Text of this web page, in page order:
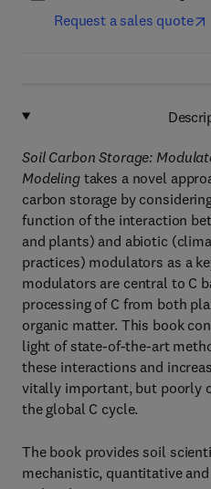
Request a sales quote
Soil Carbon Storage:
Modelingtakes a novel
carbon storage by
function of the interaction
and plants) and abiotic
practices) modulators as a
modulators are central to C
processing of C from both
organic matter. This book
light of state-of-the-art
these interactions and
vitally important, but poorly
the global C cycle.
The book provides soil
mechanistic, quantitative